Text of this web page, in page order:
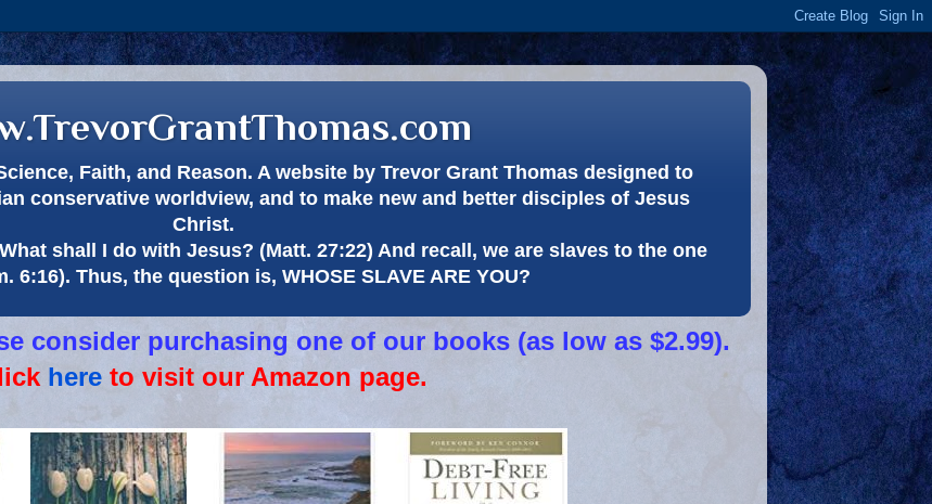
Faith, and Reason. A website by Trevor Grant Thomas designed to
conservative worldview, and to make new and better disciples of Jesus
Christ.
shall I do with Jesus? (Matt. 27:22) And recall, we are slaves to the one
6:16). Thus, the question is, WHOSE SLAVE ARE YOU?
consider purchasing one of our books (as low as $2.99).
here to visit our Amazon page.